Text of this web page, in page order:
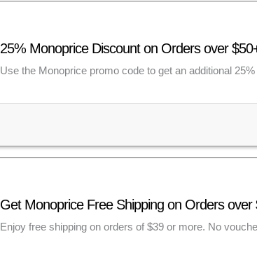
25% Monoprice Discount on Orders over
Use the Monoprice promo code to get an additional
Get Monoprice Free Shipping on Orders over
Enjoy free shipping on orders of $39 or more. No